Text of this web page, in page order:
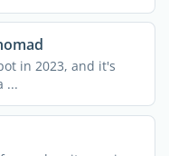
in 2023, and it's
...